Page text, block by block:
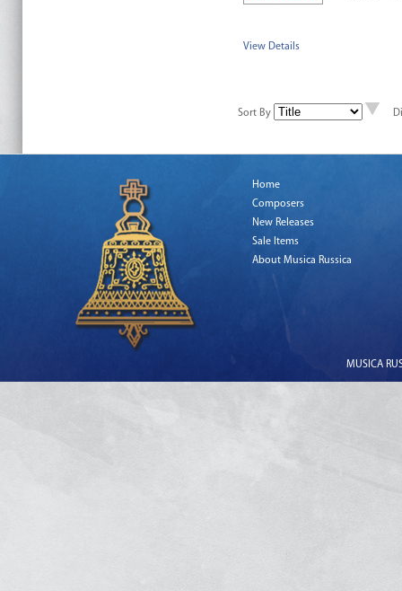
View Details
Sort By
Home
Composers
New Releases
Sale Items
About Musica Russica
MUSICA